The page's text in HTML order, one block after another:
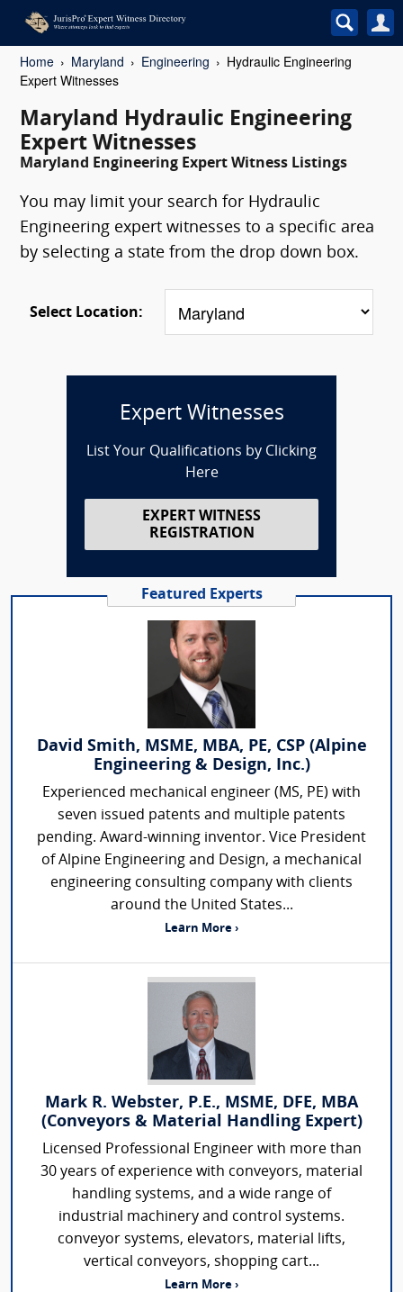
Home Maryland Engineering
Hydraulic Engineering
Expert Witnesses
Maryland Hydraulic Engineering
Expert Witnesses
Maryland Engineering Expert Witness Listings
You may limit your search for Hydraulic
Engineering expert witnesses to a specific area
by selecting a state from the drop down box.
Select Location:
Expert Witnesses
List Your Qualifications by Clicking
Here
EXPERT WITNESS
REGISTRATION
Featured Experts
David Smith, MSME, MBA, PE, CSP (Alpine
Engineering & Design, Inc.)
Experienced mechanical engineer (MS, PE) with
seven issued patents and multiple patents
pending. Award-winning inventor. Vice President
of Alpine Engineering and Design, a mechanical
engineering consulting company with clients
around the United States...
Learn More ›
Mark R. Webster, P.E., MSME, DFE, MBA
(Conveyors & Material Handling Expert)
Licensed Professional Engineer with more than
30 years of experience with conveyors, material
handling systems, and a wide range of
industrial machinery and control systems.
conveyor systems, elevators, material lifts,
vertical conveyors, shopping cart...
Learn More ›